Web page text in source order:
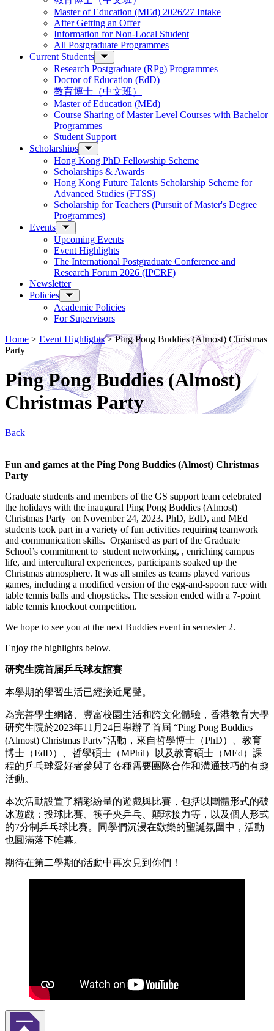
Master of Education (MEd) 2026/27 Intake
After Getting an Offer
Information for Non-Local Student
All Postgraduate Programmes
Current Students
Research Postgraduate (RPg) Programmes
Doctor of Education (EdD)
教育博士（中文班）
Master of Education (MEd)
Course Sharing of Master Level Courses with Bachelor
Programmes
Student Support
Scholarships
Hong Kong PhD Fellowship Scheme
Scholarships & Awards
Hong Kong Future Talents Scholarship Scheme for
Advanced Studies (FTSS)
Scholarship for Teachers (Pursuit of Master's Degree
Programmes)
Events
Upcoming Events
Event Highlights
The International Postgraduate Conference and
Research Forum 2026 (IPCRF)
Newsletter
Policies
Academic Policies
For Supervisors
Home > Event Highlights>Ping Pong Buddies (Almost) Christmas
Party
Ping Pong Buddies (Almost)
Christmas Party
Back
Fun and games at the Ping Pong Buddies (Almost) Christmas
Party
Graduate students and members of the GS support team celebrated
the holidays with the inaugural Ping Pong Buddies (Almost)
Christmas Party on November 24, 2023. PhD, EdD, and MEd
students took part in a variety of fun activities requiring teamwork
and communication skills. Organised as part of the Graduate
School’s commitment to student networking, , enriching campus
life, and intercultural experiences, participants soaked up the
Christmas atmosphere. It was all smiles as teams played various
games, including a modified version of the egg-and-spoon race with
table tennis balls and chopsticks. The session ended with a 7-point
table tennis knockout competition.
We hope to see you at the next Buddies event in semester 2.
Enjoy the highlights below.
研究生院首届乒乓球友誼賽
本學期的學習生活已經接近尾聲。
為完善學生網路、豐富校園生活和跨文化體驗，香港教育大學
研究生院於2023年11月24日舉辦了首屆 “Ping Pong Buddies
(Almost) Christmas Party”活動，來自哲學博士（PhD）、教育
博士（EdD）、哲學碩士（MPhil）以及教育碩士（MEd）課
程的乒乓球愛好者參與了各種需要團隊合作和溝通技巧的有趣
活動。
本次活動設置了精彩紛呈的遊戲與比賽，包括以團體形式的破
冰遊戲：投球比賽、筷子夾乒乓、顛球接力等，以及個人形式
的7分制乒乓球比賽。同學們沉浸在歡樂的聖誕氛圍中，活動
也圓滿落下帷幕。
期待在第二學期的活動中再次見到你們！